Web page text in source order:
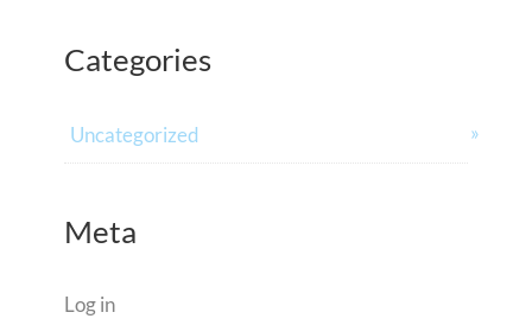
Categories
Uncategorized
Meta
Log in